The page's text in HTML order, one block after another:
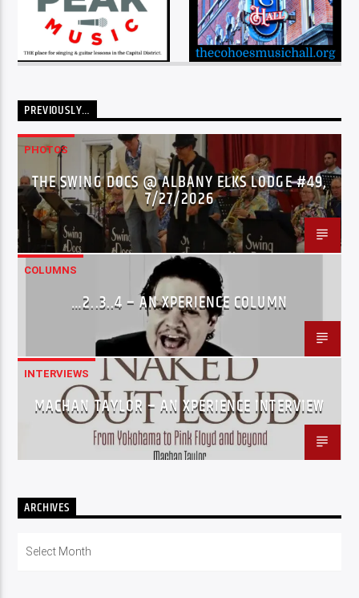
PREVIOUSLY…
PHOTOS
THE SWING DOCS @ ALBANY ELKS LODGE #49,
7/27/2026
COLUMNS
…2..3..4 – AN XPERIENCE COLUMN
INTERVIEWS
MACHAN TAYLOR – AN XPERIENCE INTERVIEW
ARCHIVES